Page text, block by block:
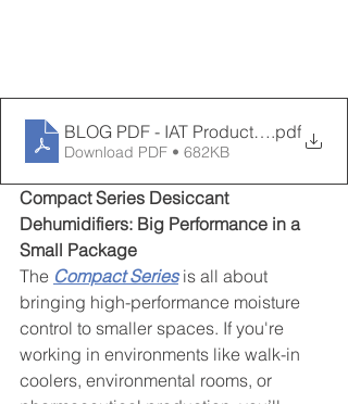
BLOG PDF - IAT Product Lines
.pdf
Download PDF • 682KB
Compact Series Desiccant
Dehumidifiers: Big Performance in a
Small Package
The Compact Series is all about
bringing high-performance moisture
control to smaller spaces. If you're
working in environments like walk-in
coolers, environmental rooms, or